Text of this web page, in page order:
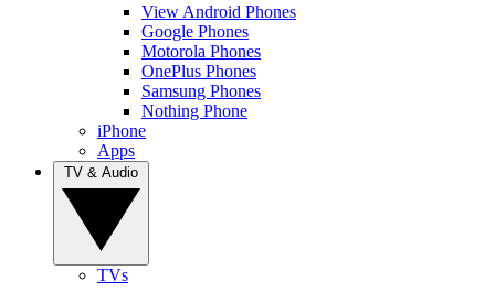
View Android Phones
Google Phones
Motorola Phones
OnePlus Phones
Samsung Phones
Nothing Phone
iPhone
Apps
TVs